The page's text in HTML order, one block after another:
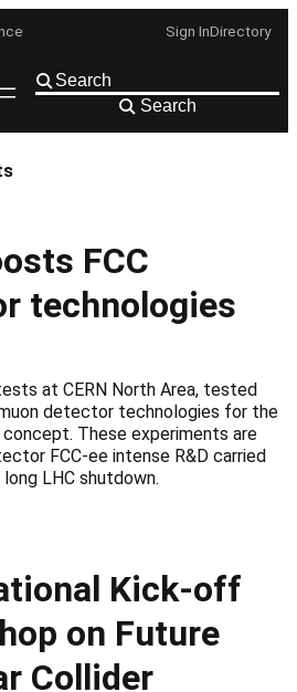
Sign InDirectory
Search
FCC
technologies
at CERN North Area, tested
detector technologies for the
These experiments are
FCC-ee intense R&D carried
LHC shutdown.
Kick-off
on Future
Collider